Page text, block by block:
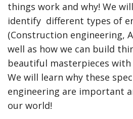
things work and why! We
identify different types of
(Construction engineering,
well as how we can build
beautiful masterpieces
We will learn why these
engineering are important
our world!